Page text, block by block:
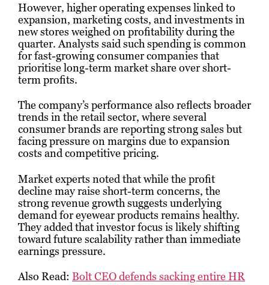
However, higher operating expenses linked to
expansion, marketing costs, and investments in
new stores weighed on profitability during the
quarter. Analysts said such spending is common
for fast-growing consumer companies that
prioritise long-term market share over short-
term profits.
The company’s performance also reflects broader
trends in the retail sector, where several
consumer brands are reporting strong sales but
facing pressure on margins due to expansion
costs and competitive pricing.
Market experts noted that while the profit
decline may raise short-term concerns, the
strong revenue growth suggests underlying
demand for eyewear products remains healthy.
They added that investor focus is likely shifting
toward future scalability rather than immediate
earnings pressure.
Also Read: Bolt CEO defends sacking entire HR